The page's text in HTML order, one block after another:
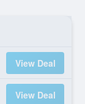
View Deal
View Deal